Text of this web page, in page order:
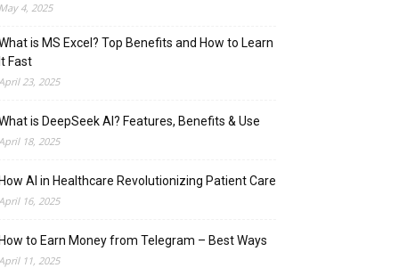
May 4, 2025
is MS Excel? Top Benefits and How to Learn
It Fast
23, 2025
is DeepSeek AI? Features, Benefits & Use
18, 2025
How AI in Healthcare Revolutionizing Patient Care
16, 2025
How to Earn Money from Telegram – Best Ways
11, 2025